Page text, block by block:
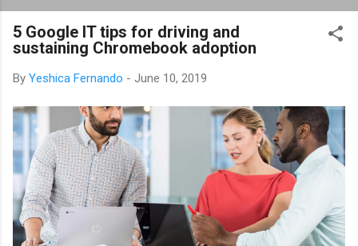
5 Google IT tips for driving and
sustaining Chromebook adoption
By Yeshica Fernando - June 10, 2019